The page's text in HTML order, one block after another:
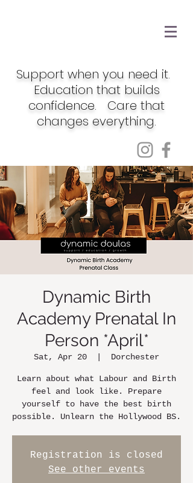
Support when you need it.
Education that builds
confidence. Care that
changes everything.
Dynamic Birth
Academy Prenatal In
Person *April*
Sat, Apr 20 Dorchester
Learn about what Labour and Birth
feel and look like. Prepare
yourself to have the best birth
possible. Unlearn the Hollywood BS.
Registration is closed
See other events